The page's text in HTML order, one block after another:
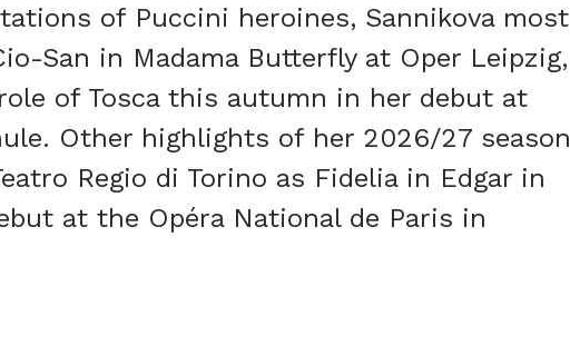
of Puccini heroines, Sannikova most
San in Madama Butterfly at Oper Leipzig,
of Tosca this autumn in her debut at
Other highlights of her 2026/27 season
Regio di Torino as Fidelia in Edgar in
at the Opéra National de Paris in